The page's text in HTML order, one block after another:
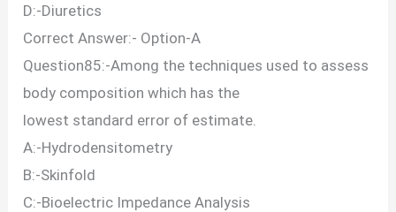
D:-Diuretics
Correct Answer:- Option-A
Question85:-Among the techniques used to assess
body composition which has the
lowest standard error of estimate.
A:-Hydrodensitometry
B:-Skinfold
C:-Bioelectric Impedance Analysis